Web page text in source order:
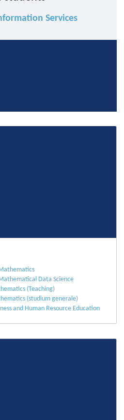
Services
Data Science
(Teaching)
(studium generale)
and Human Resource Education